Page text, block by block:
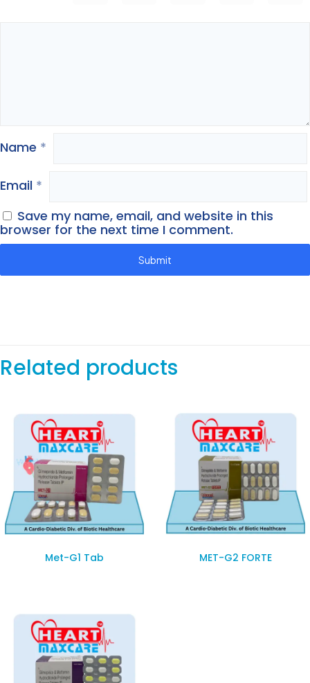
Name *
Email *
Save my name, email, and website in this
browser for the next time I comment.
Related products
Met-G1 Tab MET-G2 FORTE